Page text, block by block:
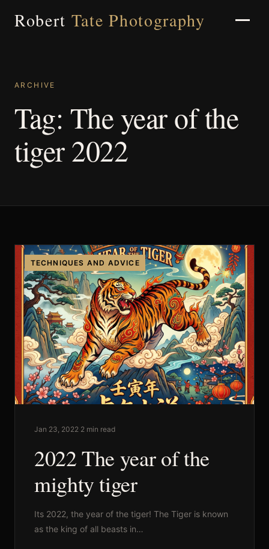
Robert Tate Photography
Home
About
Portfolio
Weddings
Commercial
Sports and Activities
Prices
Blog
Africa Oyé
ARCHIVE
Tag: The year of the
tiger 2022
TECHNIQUES AND ADVICE
Jan 23, 2022 2 min read
2022 The year of the
mighty tiger
Its 2022, the year of the tiger! The Tiger is known
as the king of all beasts in…